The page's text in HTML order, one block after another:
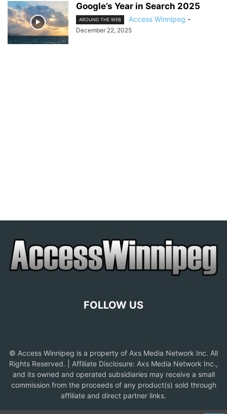
Google’s Year in Search 2025
AROUND THE WEB Access Winnipeg -
December 22, 2025
FOLLOW US
© Access Winnipeg is a property of Axs Media Network Inc. All
Rights Reserved. | Affiliate Disclosure: Axs Media Network Inc.,
and its owned and operated subsidiaries may receive a small
commission from the proceeds of any product(s) sold through
affiliate and direct partner links.